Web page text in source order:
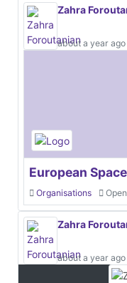
Zahra
about a year ago
European
Organisations Open
Zahra
about a year ago